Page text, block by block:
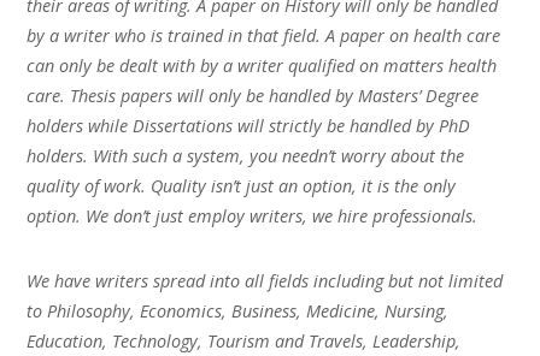
their areas of writing. A paper on History will only be handled
by a writer who is trained in that field. A paper on health care
can only be dealt with by a writer qualified on matters health
care. Thesis papers will only be handled by Masters’ Degree
holders while Dissertations will strictly be handled by PhD
holders. With such a system, you needn’t worry about the
quality of work. Quality isn’t just an option, it is the only
option. We don’t just employ writers, we hire professionals.
We have writers spread into all fields including but not limited
to Philosophy, Economics, Business, Medicine, Nursing,
Education, Technology, Tourism and Travels, Leadership,